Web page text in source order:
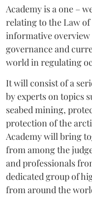
Academy is a one –
relating to the Law of
informative overview
governance and
world in regulating
It will consist of a
by experts on topics
seabed mining,
protection of the
Academy will bring
from among the
and professionals
dedicated group of
from around the